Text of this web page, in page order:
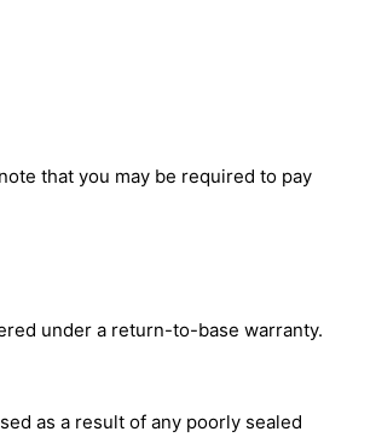
that you may be required to pay
under a return-to-base warranty.
as a result of any poorly sealed